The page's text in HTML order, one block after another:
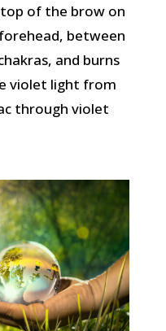
of the brow on
between
and burns
violet light from
through violet